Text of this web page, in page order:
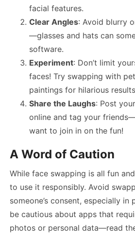
facial features.
Clear Angles: Avoid blurry
—glasses and hats can
software.
Experiment: Don’t limit
faces! Try swapping with
paintings for hilarious
Share the Laughs: Post
online and tag your
want to join in on the fun!
A Word of Caution
While face swapping is all fun
to use it responsibly. Avoid
someone’s consent, especially in
be cautious about apps that
photos or personal data—read